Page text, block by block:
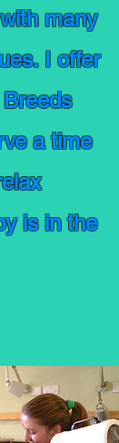
many
I offer
a time
is in the